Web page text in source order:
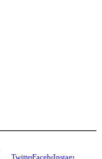
TwitterFacebookInstagram